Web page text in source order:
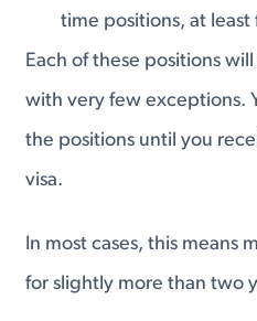
time positions, at least
Each of these positions
with very few exceptions.
the positions until you
visa.
In most cases, this means
for slightly more than two